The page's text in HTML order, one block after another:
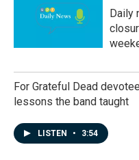
Daily
For Grateful Dead
lessons the band taught
LISTEN • 3:54